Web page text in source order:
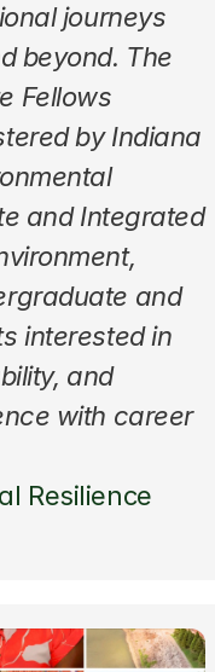
journeys
Fellows
by Indiana
and Integrated
and
interested in
and
with career
Resilience